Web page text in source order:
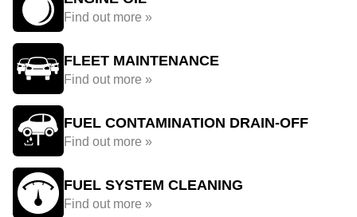
Find out more »
FLEET MAINTENANCE
Find out more »
FUEL CONTAMINATION DRAIN-OFF
Find out more »
FUEL SYSTEM CLEANING
Find out more »